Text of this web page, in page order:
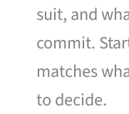
suit, and
commit.
matches
to decide.